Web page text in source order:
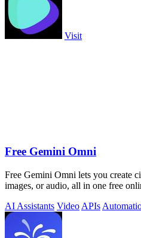
Visit
Free Gemini Omni
Free Gemini Omni lets you create
images, or audio, all in one free
AI Assistants Video APIs